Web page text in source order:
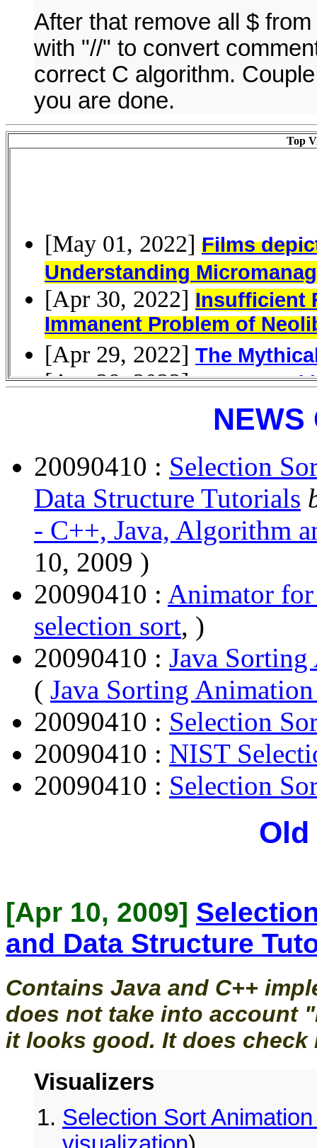
After that remove all $
with "//" to convert
correct C algorithm.
you are done.
Top
NEWS
20090410 : Selection
Data Structure Tutorials
- C++, Java, Algorithm
10, 2009 )
20090410 : Animator
selection sort, )
20090410 : Java
( Java Sorting
20090410 : Selection
20090410 : NIST
20090410 : Selection
Old
[Apr 10, 2009]
and Data Structure
Contains Java and C++
does not take into account
it looks good. It does
Visualizers
Selection Sort